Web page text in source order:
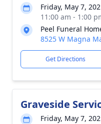
Friday, May 7,
11:00 am - 1:00
Peel Funeral
8525 W Magna
Get Directions
Graveside
Friday, May 7,